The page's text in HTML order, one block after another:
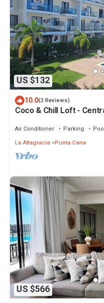
US $132
10.0(2 Reviews)
Coco & Chill Loft -
Air Conditioner Parking
La Altagracia
Punta Cana
US $566